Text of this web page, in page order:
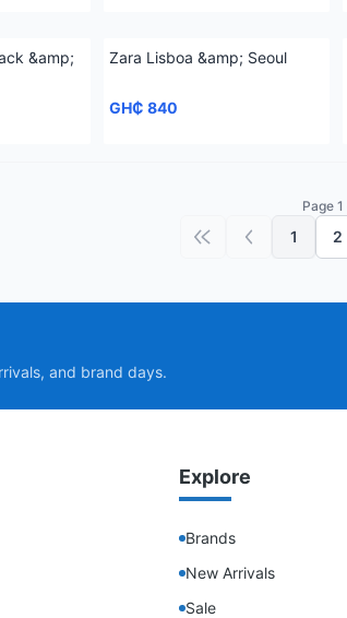
&amp;
Zara Lisboa &amp; Seoul
GH₵ 840
Page
First pagePrevious page
1 2
and brand days.
Explore
Brands
New Arrivals
Sale